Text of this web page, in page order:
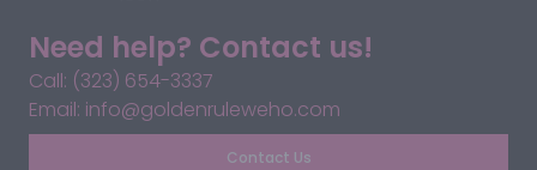
Need help? Contact us!
Call: (323) 654-3337
Email: info@goldenruleweho.com
Contact Us